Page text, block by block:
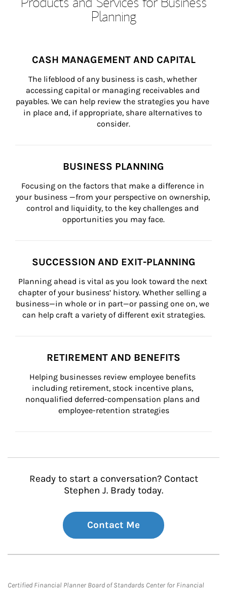
Planning
CASH MANAGEMENT AND CAPITAL
The lifeblood of any business is cash, whether
accessing capital or managing receivables and
payables. We can help review the strategies you have
in place and, if appropriate, share alternatives to
consider.
BUSINESS PLANNING
Focusing on the factors that make a difference in
your business —from your perspective on ownership,
control and liquidity, to the key challenges and
opportunities you may face.
SUCCESSION AND EXIT-PLANNING
Planning ahead is vital as you look toward the next
chapter of your business’ history. Whether selling a
business—in whole or in part—or passing one on, we
can help craft a variety of different exit strategies.
RETIREMENT AND BENEFITS
Helping businesses review employee benefits
including retirement, stock incentive plans,
nonqualified deferred-compensation plans and
employee-retention strategies
Ready to start a conversation? Contact
Stephen J. Brady today.
Contact Me
Certified Financial Planner Board of Standards Center for Financial